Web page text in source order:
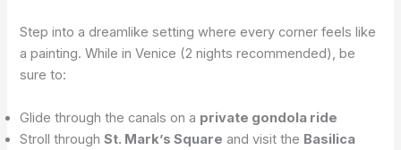
Step into a dreamlike setting where every corner feels like
a painting. While in Venice (2 nights recommended), be
sure to:
Glide through the canals on a private gondola ride
Stroll throughSt. Mark’s Square and visit the Basilica